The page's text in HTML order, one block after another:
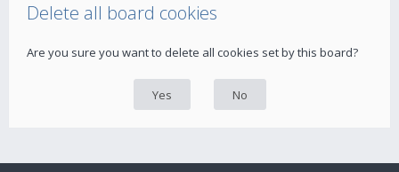
Delete all board cookies
Are you sure you want to delete all cookies set by this board?